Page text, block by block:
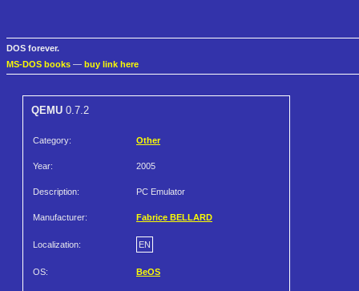
DOS forever.
MS-DOS books — buy link here
QEMU 0.7.2
Category: Other
Year: 2005
Description: PC Emulator
Manufacturer: Fabrice BELLARD
Localization: EN
OS: BeOS